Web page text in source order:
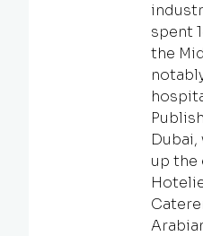
spent
the
Dubai,
up the